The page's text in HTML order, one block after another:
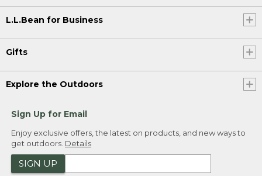
L.L.Bean for Business
Gifts
Explore the Outdoors
Sign Up for Email
Enjoy exclusive offers, the latest on products, and new ways to
get outdoors. Details
SIGN UP